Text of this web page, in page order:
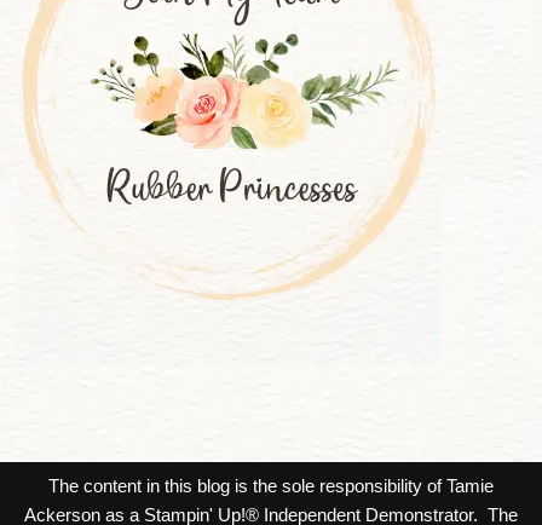
The content in this blog is the sole responsibility of Tamie
Ackerson as a Stampin' Up!® Independent Demonstrator. The